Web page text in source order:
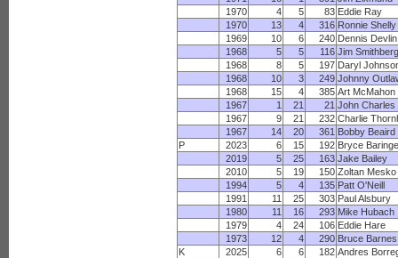
1970
4 5 83 Eddie Ray
1970
13 4 316 Ronnie Shelly
1969
10 6 240 Dennis Devlin
1968
5 5 116 Jim
1968
8 5 197 Daryl
1968
10 3 249 Johnny
1968
15 4 385 Art McMahon
1967
1 21 21 John Charles
1967
9 21 232 Charlie
1967
14 20 361 Bobby Beaird
P
2023 6 15 192 Bryce
2019
5 25 163 Jake Bailey
2010
5 19 150 Zoltan Mesko
1994
5 4 135 Patt O'Neill
1991
11 25 303 Paul Alsbury
1980
11 16 293 Mike Hubach
1979
4 24 106 Eddie Hare
1973
12 4 290 Bruce Barnes
K
2025 6 6 182 Andres